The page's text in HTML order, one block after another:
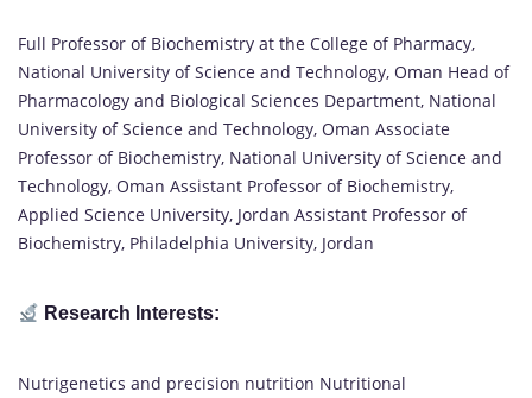
Full Professor of Biochemistry at the College of Pharmacy,
National University of Science and Technology, Oman Head of
Pharmacology and Biological Sciences Department, National
University of Science and Technology, Oman Associate
Professor of Biochemistry, National University of Science and
Technology, Oman Assistant Professor of Biochemistry,
Applied Science University, Jordan Assistant Professor of
Biochemistry, Philadelphia University, Jordan
Research Interests:
Nutrigenetics and precision nutrition Nutritional